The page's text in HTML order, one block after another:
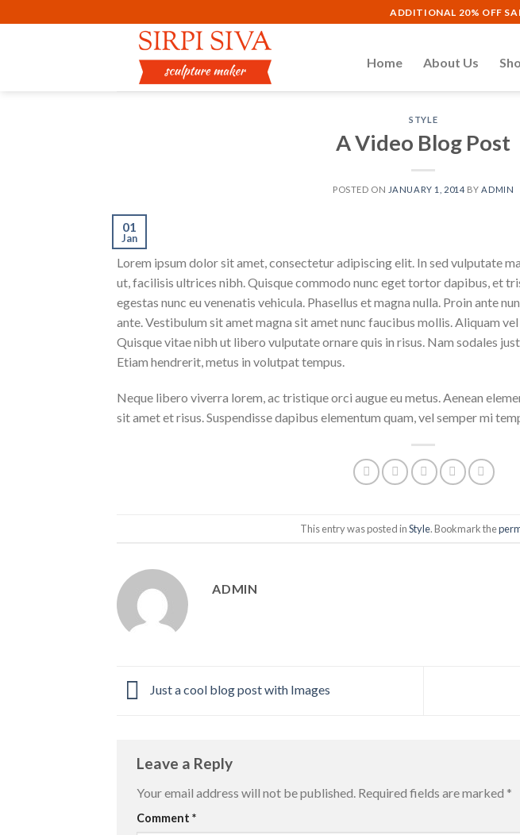
to
ADDITIONAL 20% OFF
Home About Us
STYLE
A Video Blog Post
POSTED ON JANUARY 1, 2014 BY ADMIN
01
Jan
Lorem ipsum dolor sit amet, consectetur adipiscing elit. In sed vulputate
ut, facilisis ultrices nibh. Quisque commodo nunc eget tortor dapibus, et
egestas nunc eu venenatis vehicula. Phasellus et magna nulla. Proin ante
ante. Vestibulum sit amet magna sit amet nunc faucibus mollis. Aliquam
Quisque vitae nibh ut libero vulputate ornare quis in risus. Nam sodales
Etiam hendrerit, metus in volutpat tempus.
Neque libero viverra lorem, ac tristique orci augue eu metus. Aenean
sit amet et risus. Suspendisse dapibus elementum quam, vel semper mi
This entry was posted inStyle. Bookmark the
ADMIN
Just a cool blog post with Images
Leave a Reply
Your email address will not be published. Required fields are marked *
Comment *